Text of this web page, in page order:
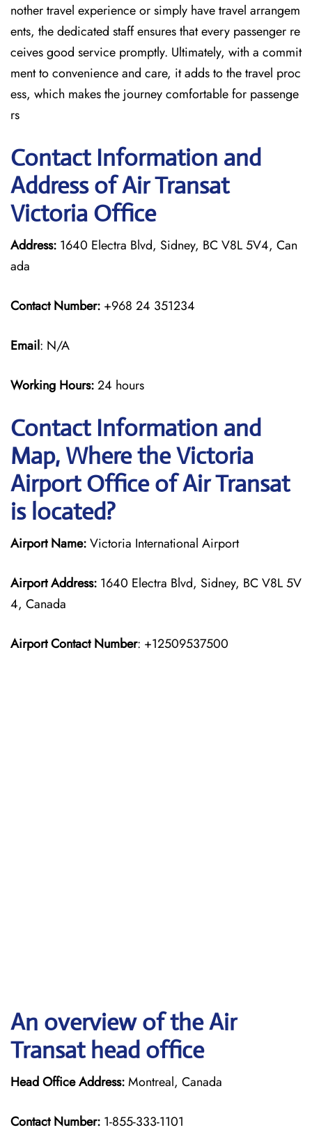
nother travel experience or simply have travel arrangem
ents, the dedicated staff ensures that every passenger re
ceives good service promptly. Ultimately, with a commit
ment to convenience and care, it adds to the travel proc
ess, which makes the journey comfortable for passenge
rs
Contact Information and
Address of Air Transat
Victoria Office
Address: 1640 Electra Blvd, Sidney, BC V8L 5V4, Can
ada
Contact Number: +968 24 351234
Email: N/A
Working Hours:24 hours
Contact Information and
Map, Where the Victoria
Airport Office of Air Transat
is located?
Airport Name:Victoria International Airport
Airport Address: 1640 Electra Blvd, Sidney, BC V8L 5V
4, Canada
Airport Contact Number: +12509537500
An overview of the Air
Transat head office
Head Office Address:Montreal, Canada
Contact Number: 1-855-333-1101